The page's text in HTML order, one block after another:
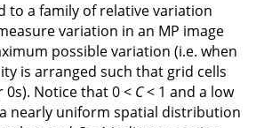
to a family of relative variation
variation in an MP image
possible variation (i.e. when
is arranged such that grid cells
Notice that 0 < C< 1 and a low
nearly uniform spatial distribution